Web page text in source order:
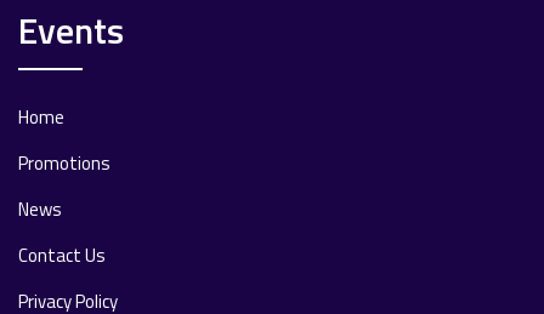
Events
Home
Promotions
News
Contact Us
Privacy Policy